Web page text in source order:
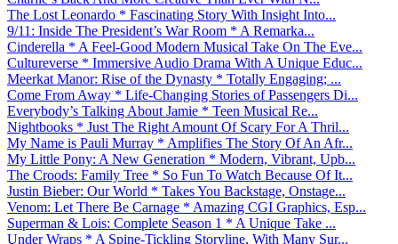
The Lost Leonardo * Fascinating Story With Insight Into...
9/11: Inside The President’s War Room * A Remarka...
Cinderella * A Feel-Good Modern Musical Take On The Eve...
Cultureverse * Immersive Audio Drama With A Unique Educ...
Meerkat Manor: Rise of the Dynasty * Totally Engaging; ...
Come From Away * Life-Changing Stories of Passengers Di...
Everybody’s Talking About Jamie * Teen Musical Re...
Nightbooks * Just The Right Amount Of Scary For A Thril...
My Name is Pauli Murray * Amplifies The Story Of An Afr...
My Little Pony: A New Generation * Modern, Vibrant, Upb...
The Croods: Family Tree * So Fun To Watch Because Of It...
Justin Bieber: Our World * Takes You Backstage, Onstage...
Venom: Let There Be Carnage * Amazing CGI Graphics, Esp...
Superman & Lois: Complete Season 1 * A Unique Take ...
Under Wraps * A Spine-Tickling Storyline, With Many Sur...